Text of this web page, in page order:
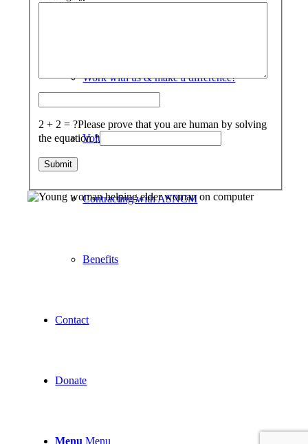
Work with us & make a difference!
Volunteer
Contracting with ASNCM
Benefits
Contact
Donate
Menu Menu
2 + 2 = ?Please prove that you are human by solving
the equation*